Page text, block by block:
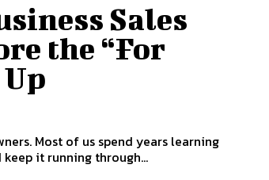
Sales
the “For
Most of us spend years learning
it running through...